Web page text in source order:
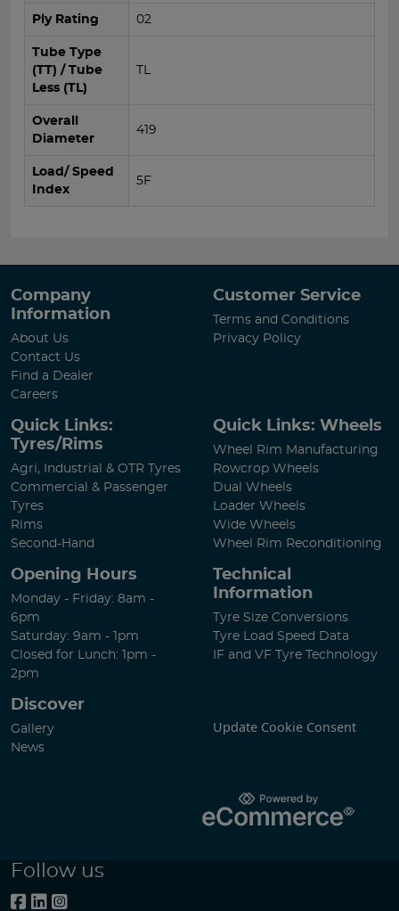
Ply Rating 02
Tube Type
(TT) / Tube
Less (TL)
TL
Overall
Diameter
419
Load/ Speed
Index
5F
Company
Information
About Us
Contact Us
Find a Dealer
Careers
Customer Service
Terms and Conditions
Privacy Policy
Quick Links:
Tyres/Rims
Agri, Industrial & OTR Tyres
Commercial & Passenger
Tyres
Rims
Second-Hand
Quick Links: Wheels
Wheel Rim Manufacturing
Rowcrop Wheels
Dual Wheels
Loader Wheels
Wide Wheels
Wheel Rim Reconditioning
Opening Hours
Monday - Friday: 8am -
6pm
Saturday: 9am - 1pm
Closed for Lunch: 1pm -
2pm
Technical
Information
Tyre Size Conversions
Tyre Load Speed Data
IF and VF Tyre Technology
Discover
Gallery
News
Update Cookie Consent
Follow us